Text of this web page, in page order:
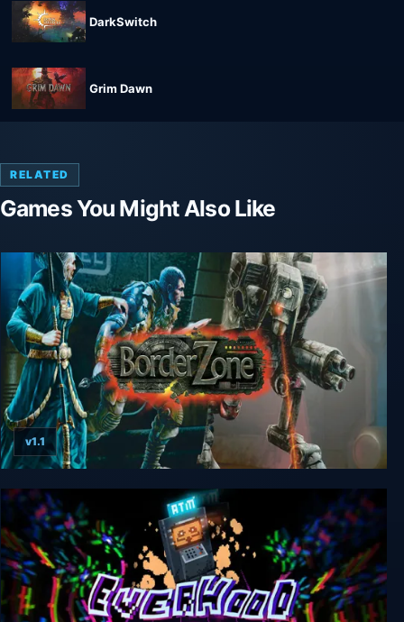
DarkSwitch
Grim Dawn
RELATED
Games You Might Also Like
BorderZone
v1.1